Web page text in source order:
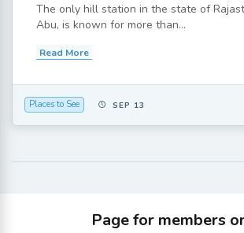
The only hill station in the state of
Abu, is known for more than...
Read More
Places to See SEP 13
Page for members